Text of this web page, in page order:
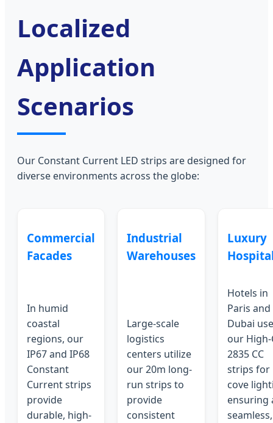
Localized
Application
Scenarios
Our Constant Current LED strips are designed for
diverse environments across the globe:
Commercial
Facades
In humid
coastal
regions, our
IP67 and IP68
Constant
Current strips
provide
durable, high-
Industrial
Warehouses
Large-scale
logistics
centers utilize
our 20m long-
run strips to
provide
consistent
Luxury
Hotels in
Paris and
Dubai use
our High-
2835 CC
strips for
cove
ensuring
seamless,